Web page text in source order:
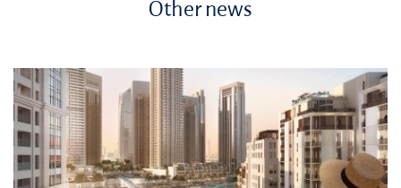
Other news